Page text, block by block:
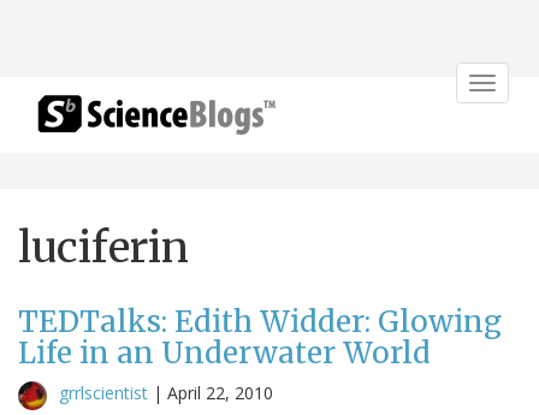
Toggle
luciferin
TEDTalks: Edith Widder: Glowing
Life in an Underwater World
grrlscientist | April 22, 2010